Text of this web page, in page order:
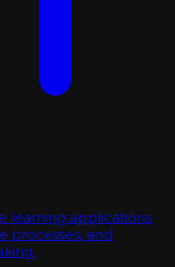
learning applications
processes, and